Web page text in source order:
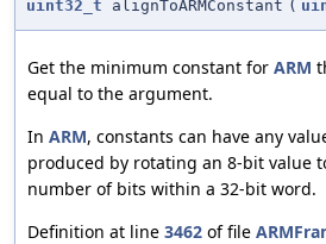
uint32_t alignToARMConstant (
Get the minimum constant for ARM
equal to the argument.
In ARM, constants can have any
produced by rotating an 8-bit value
number of bits within a 32-bit word.
Definition at line 3462 of file